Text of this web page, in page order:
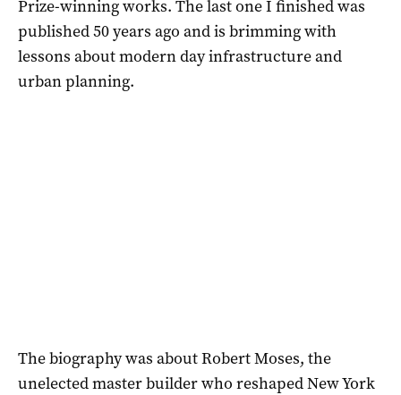
Prize-winning works. The last one I finished was
published 50 years ago and is brimming with
lessons about modern day infrastructure and
urban planning.
The biography was about Robert Moses, the
unelected master builder who reshaped New York